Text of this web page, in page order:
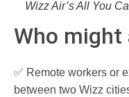
Wizz Air’s All You
Who
✅ Remote workers or
between two Wizz